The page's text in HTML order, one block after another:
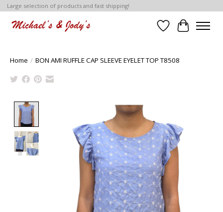
Large selection of products and fast shipping!
Wish List
Cart
Home / BON AMI RUFFLE CAP SLEEVE EYELET TOP T8508
Product image slideshow Items